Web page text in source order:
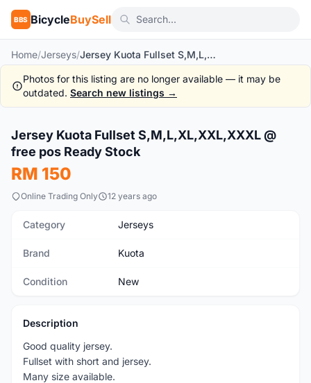
BBS BicycleBuySell
Home/Jerseys/ Jersey Kuota Fullset S,M,L,XL,XXL,XXXL @ free pos Ready Stock
Photos for this listing are no longer available — it may be
outdated. Search new listings →
New
Jersey Kuota Fullset S,M,L,XL,XXL,XXXL @
free pos Ready Stock
RM 150
Online Trading Only 12 years ago
Category Jerseys
Brand Kuota
Condition New
Description
Good quality jersey.
Fullset with short and jersey.
Many size available.